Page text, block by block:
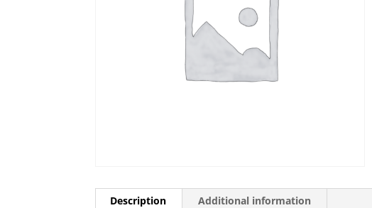
Description Additional information